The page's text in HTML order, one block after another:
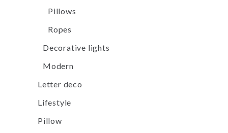
Pillows
Ropes
Decorative lights
Modern
Letter deco
Lifestyle
Pillow